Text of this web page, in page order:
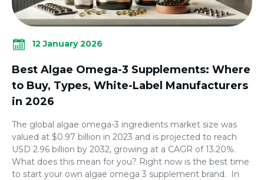
12 January 2026
Best Algae Omega-3 Supplements: Where
to Buy, Types, White-Label Manufacturers
in 2026
The global algae omega-3 ingredients market size was
valued at $0.97 billion in 2023 and is projected to reach
USD 2.96 billion by 2032, growing at a CAGR of 13.20%.
What does this mean for you? Right now is the best time
to start your own algae omega 3 supplement brand. In